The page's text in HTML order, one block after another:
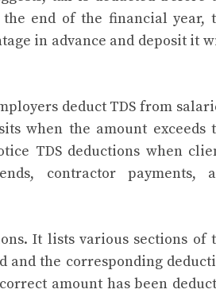
end of the financial year,
in advance and deposit it
deduct TDS from
when the amount exceeds
TDS deductions when
contractor payments,
It lists various sections of
and the corresponding
amount has been